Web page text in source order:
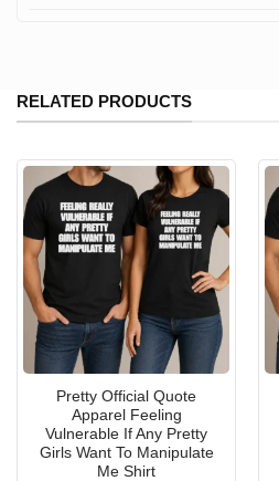
RELATED PRODUCTS
Pretty Official Quote
Apparel Feeling
Vulnerable If Any Pretty
Girls Want To Manipulate
Me Shirt